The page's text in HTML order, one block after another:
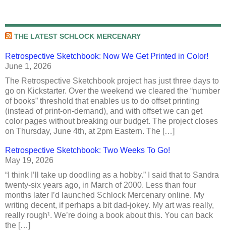
THE LATEST SCHLOCK MERCENARY
Retrospective Sketchbook: Now We Get Printed in Color!
June 1, 2026
The Retrospective Sketchbook project has just three days to
go on Kickstarter. Over the weekend we cleared the “number
of books” threshold that enables us to do offset printing
(instead of print-on-demand), and with offset we can get
color pages without breaking our budget. The project closes
on Thursday, June 4th, at 2pm Eastern. The […]
Retrospective Sketchbook: Two Weeks To Go!
May 19, 2026
“I think I’ll take up doodling as a hobby.” I said that to Sandra
twenty-six years ago, in March of 2000. Less than four
months later I’d launched Schlock Mercenary online. My
writing decent, if perhaps a bit dad-jokey. My art was really,
really rough¹. We’re doing a book about this. You can back
the […]